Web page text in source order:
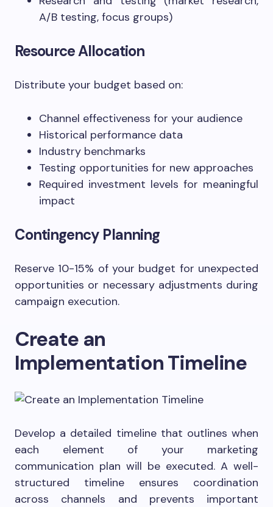
A/B testing, focus groups)
Resource Allocation
Distribute your budget based on:
Channel effectiveness for your audience
Historical performance data
Industry benchmarks
Testing opportunities for new approaches
Required investment levels for meaningful
impact
Contingency Planning
Reserve 10-15% of your budget for unexpected
opportunities or necessary adjustments during
campaign execution.
Create an
Implementation Timeline
Develop a detailed timeline that outlines when
each element of your marketing
communication plan will be executed. A well-
structured timeline ensures coordination
across channels and prevents important